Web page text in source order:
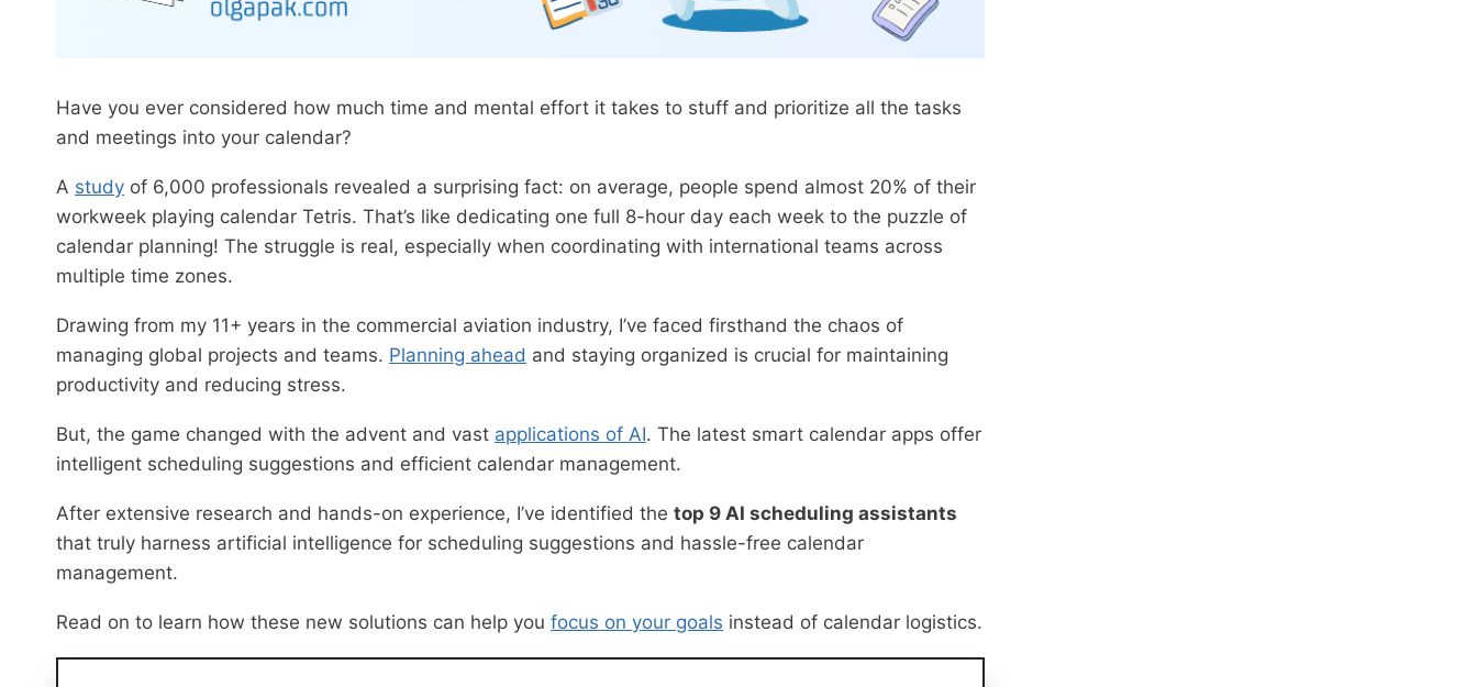
Have you ever considered how much time and mental effort it takes to stuff and prioritize all the tasks
and meetings into your calendar?
A study of 6,000 professionals revealed a surprising fact: on average, people spend almost 20% of their
workweek playing calendar Tetris. That’s like dedicating one full 8-hour day each week to the puzzle of
calendar planning! The struggle is real, especially when coordinating with international teams across
multiple time zones.
Drawing from my 11+ years in the commercial aviation industry, I’ve faced firsthand the chaos of
managing global projects and teams. Planning ahead and staying organized is crucial for maintaining
productivity and reducing stress.
But, the game changed with the advent and vast applications of AI. The latest smart calendar apps offer
intelligent scheduling suggestions and efficient calendar management.
After extensive research and hands-on experience, I’ve identified the top 9 AI scheduling assistants
that truly harness artificial intelligence for scheduling suggestions and hassle-free calendar
management.
Read on to learn how these new solutions can help you focus on your goals instead of calendar logistics.